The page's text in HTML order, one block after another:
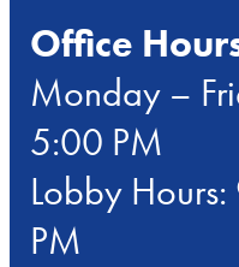
Office
Monday –
5:00 PM
Lobby
PM